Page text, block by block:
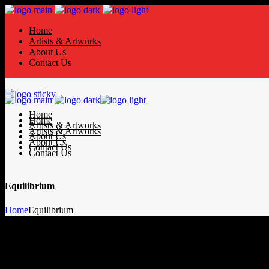
Home
Artists & Artworks
About Us
Contact Us
Home
Artists & Artworks
About Us
Contact Us
Home
Artists & Artworks
About Us
Contact Us
Equilibrium
HomeEquilibrium